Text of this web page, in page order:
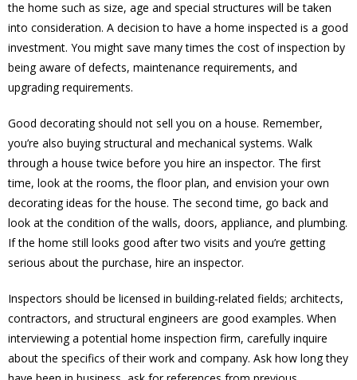
the home such as size, age and special structures will be taken
into consideration. A decision to have a home inspected is a good
investment. You might save many times the cost of inspection by
being aware of defects, maintenance requirements, and
upgrading requirements.
Good decorating should not sell you on a house. Remember,
you’re also buying structural and mechanical systems. Walk
through a house twice before you hire an inspector. The first
time, look at the rooms, the floor plan, and envision your own
decorating ideas for the house. The second time, go back and
look at the condition of the walls, doors, appliance, and plumbing.
If the home still looks good after two visits and you’re getting
serious about the purchase, hire an inspector.
Inspectors should be licensed in building-related fields; architects,
contractors, and structural engineers are good examples. When
interviewing a potential home inspection firm, carefully inquire
about the specifics of their work and company. Ask how long they